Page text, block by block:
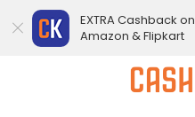
EXTRA Cashback on
Amazon & Flipkart